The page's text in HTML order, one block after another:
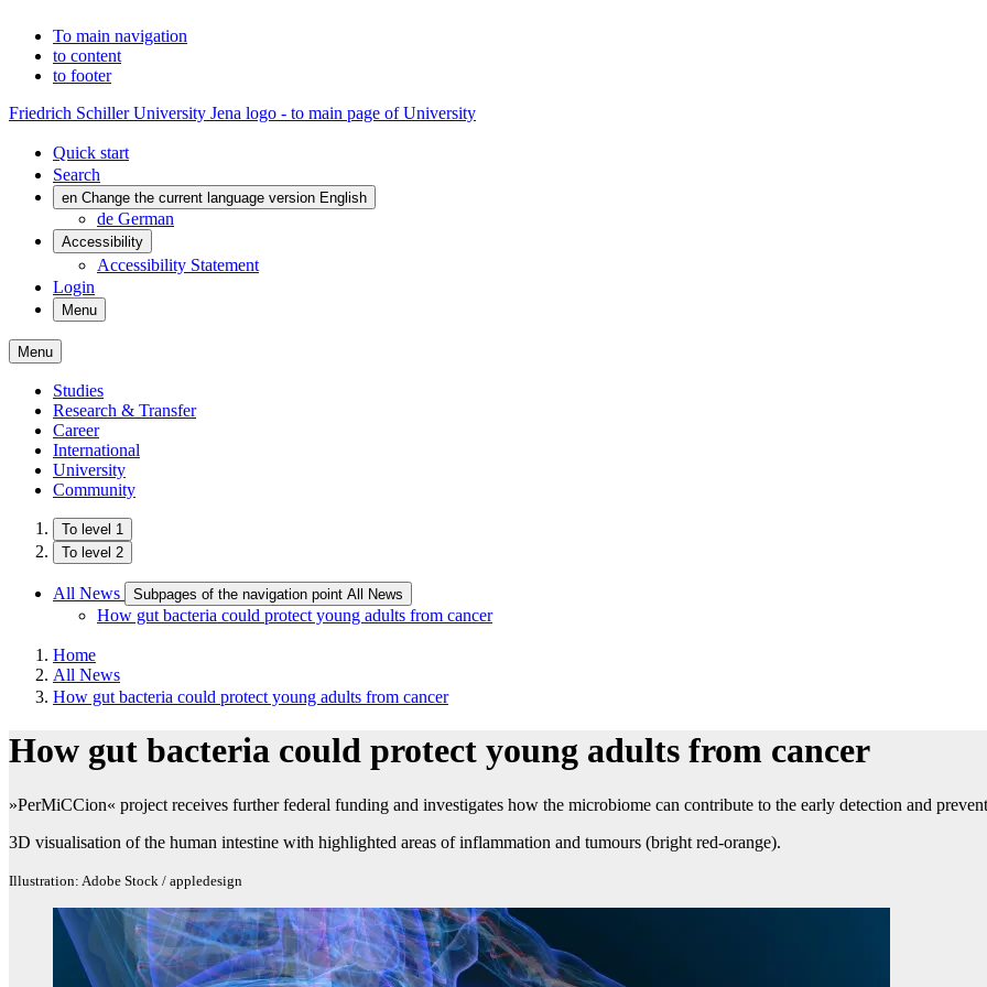
To main navigation
to content
to footer
Friedrich Schiller University Jena logo - to main page of University
Quick start
Search
en Change the current language version English
de German
Accessibility
Accessibility Statement
Login
Menu
Menu
Studies
Research & Transfer
Career
International
University
Community
To level 1
To level 2
All News Subpages of the navigation point All News
How gut bacteria could protect young adults from cancer
Home
All News
How gut bacteria could protect young adults from cancer
How gut bacteria could protect young adults from cancer
»PerMiCCion« project receives further federal funding and investigates how the microbiome can contribute to the early detection and
3D visualisation of the human intestine with highlighted areas of inflammation and tumours (bright red-orange).
Illustration: Adobe Stock / appledesign